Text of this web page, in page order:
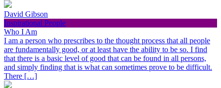
David Gibson
Inspirational People
Who I Am
I am a person who prescribes to the thought process that all people
are fundamentally good, or at least have the ability to be so. I find
that there is a basic level of good that can be found in all persons,
and simply finding that is what can sometimes prove to be difficult.
There […]